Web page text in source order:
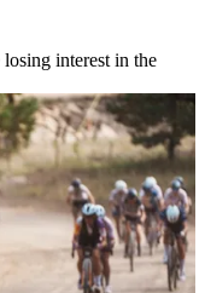
losing interest in the